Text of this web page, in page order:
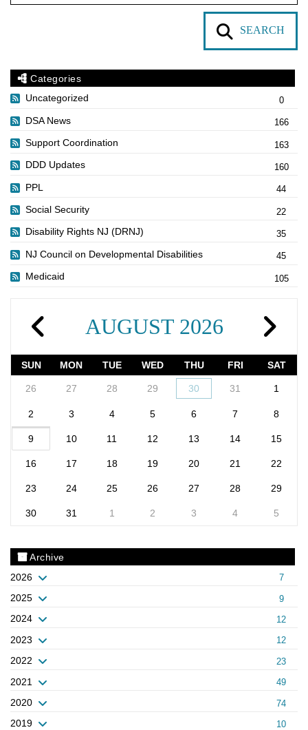
SEARCH
Categories
Uncategorized
0
DSA News 166
Support Coordination 163
DDD Updates 160
PPL 44
Social Security 22
Disability Rights NJ (DRNJ) 35
NJ Council on Developmental Disabilities 45
Medicaid 105
AUGUST 2026
SUN MON TUE WED THU FRI SAT
26 27 28 29 30 31 1
2 3 4 5 6 7 8
9 10 11 12 13 14 15
16 17 18 19 20 21 22
23 24 25 26 27 28 29
30 31 1 2 3 4 5
Archive
2026
7
2025 9
2024 12
2023 12
2022 23
2021 49
2020 74
2019 10